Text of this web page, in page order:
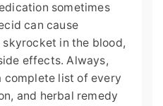
sometimes
can cause
in the blood,
effects. Always,
complete list of every
and herbal remedy